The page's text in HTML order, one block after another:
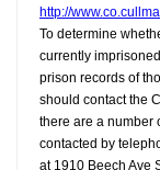
http://
To determine
currently
prison records of
should contact the
there are a number
contacted by
at 1910 Beech Ave